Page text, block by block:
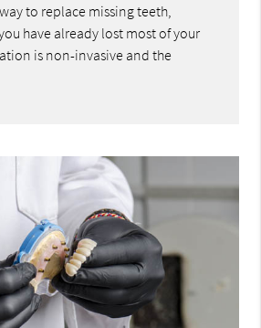
to replace missing teeth,
have already lost most of your
is non-invasive and the